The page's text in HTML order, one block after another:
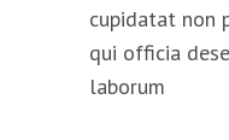
cupidatat non
qui officia
laborum